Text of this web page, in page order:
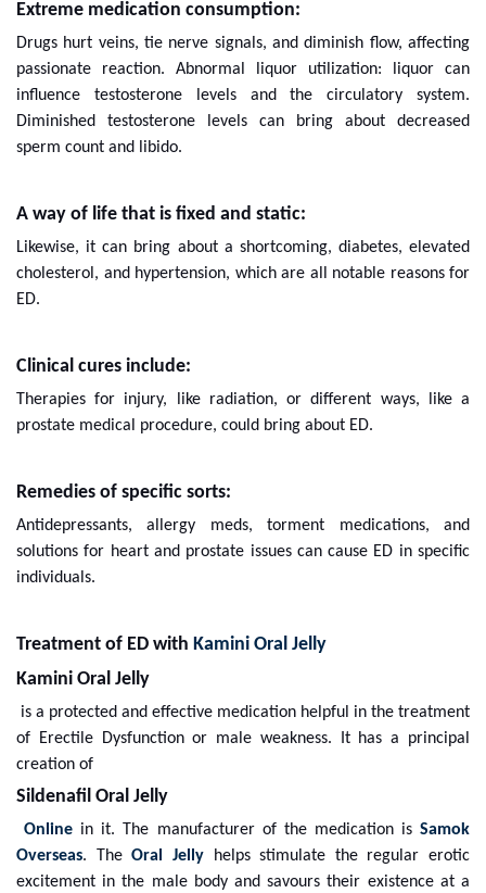
Extreme medication consumption:
Drugs hurt veins, tie nerve signals, and diminish flow, affecting
passionate reaction. Abnormal liquor utilization: liquor can
influence testosterone levels and the circulatory system.
Diminished testosterone levels can bring about decreased
sperm count and libido.
A way of life that is fixed and static:
Likewise, it can bring about a shortcoming, diabetes, elevated
cholesterol, and hypertension, which are all notable reasons for
ED.
Clinical cures include:
Therapies for injury, like radiation, or different ways, like a
prostate medical procedure, could bring about ED.
Remedies of specific sorts:
Antidepressants, allergy meds, torment medications, and
solutions for heart and prostate issues can cause ED in specific
individuals.
Treatment of ED with Kamini Oral Jelly
Kamini Oral Jelly
is a protected and effective medication helpful in the treatment
of Erectile Dysfunction or male weakness. It has a principal
creation of
Sildenafil Oral Jelly
Online in it. The manufacturer of the medication isSamok
Overseas. TheOral Jellyhelps stimulate the regular erotic
excitement in the male body and savours their existence at a